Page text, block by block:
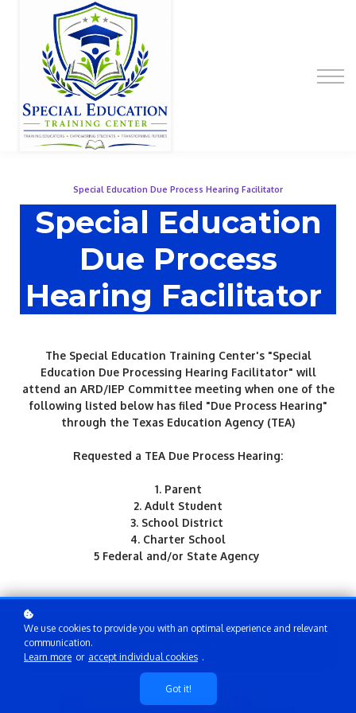
Special Education Educator Preparation
Program
Contact Us
Sign in
Special Education Due Process Hearing Facilitator
Special Education
Due Process
Hearing Facilitator
The Special Education Training Center's "Special
Education Due Processing Hearing Facilitator" will
attend an ARD/IEP Committee meeting when one of the
following listed below has filed "Due Process Hearing"
through the Texas Education Agency (TEA)
Requested a TEA Due Process Hearing:
1. Parent
2. Adult Student
3. School District
4. Charter School
5 Federal and/or State Agency
We use cookies to provide you with an optimal experience and relevant
communication.
Learn more or accept individual cookies .
Got it!